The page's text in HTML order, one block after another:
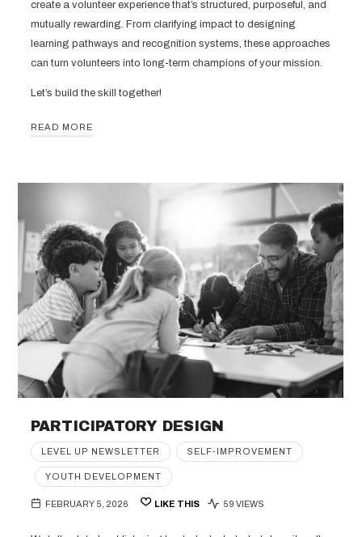
create a volunteer experience that’s structured, purposeful, and
mutually rewarding. From clarifying impact to designing
learning pathways and recognition systems, these approaches
can turn volunteers into long-term champions of your mission.
Let’s build the skill together!
READ MORE
PARTICIPATORY DESIGN
LEVEL UP NEWSLETTER SELF-IMPROVEMENT
YOUTH DEVELOPMENT
FEBRUARY 5, 2026 LIKE THIS 59 VIEWS